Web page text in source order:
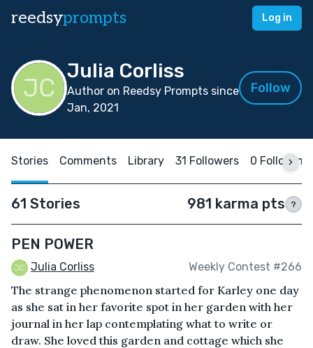
reedsyprompts Log in
Julia Corliss
Author on Reedsy Prompts since
Jan, 2021
Follow
Stories Comments Library 31 Followers 0 Following
61 Stories 981 karma pts ?
PEN POWER
Julia Corliss Weekly Contest #266
The strange phenomenon started for Karley one day
as she sat in her favorite spot in her garden with her
journal in her lap contemplating what to write or
draw. She loved this garden and cottage which she